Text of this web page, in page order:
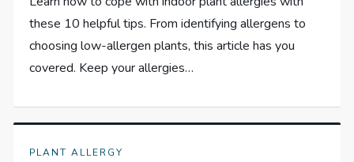
these 10 helpful tips. From identifying allergens to
choosing low-allergen plants, this article has you
covered. Keep your allergies…
PLANT ALLERGY